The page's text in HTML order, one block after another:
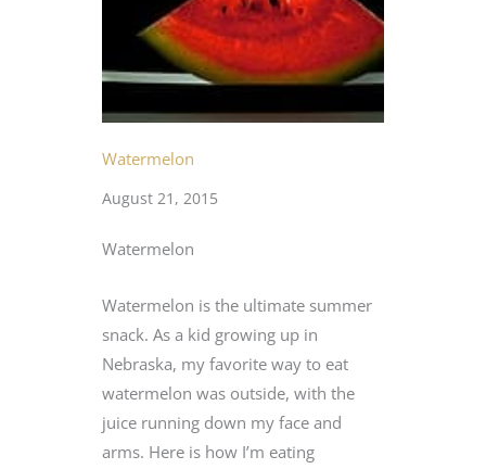
Watermelon
August 21, 2015
Watermelon
Watermelon is the ultimate summer
snack. As a kid growing up in
Nebraska, my favorite way to eat
watermelon was outside, with the
juice running down my face and
arms. Here is how I’m eating